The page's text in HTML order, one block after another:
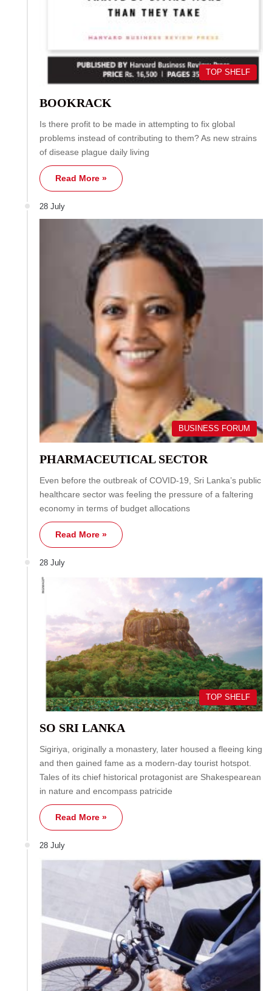
TOP SHELF
BOOKRACK
Is there profit to be made in attempting to fix global
problems instead of contributing to them? As new strains
of disease plague daily living
Read More »
28 July
BUSINESS FORUM
PHARMACEUTICAL SECTOR
Even before the outbreak of COVID-19, Sri Lanka’s public
healthcare sector was feeling the pressure of a faltering
economy in terms of budget allocations
Read More »
28 July
TOP SHELF
SO SRI LANKA
Sigiriya, originally a monastery, later housed a fleeing king
and then gained fame as a modern-day tourist hotspot.
Tales of its chief historical protagonist are Shakespearean
in nature and encompass patricide
Read More »
28 July